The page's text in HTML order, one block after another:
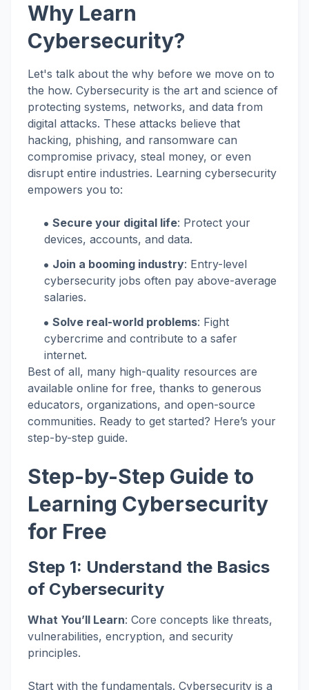
Why Learn
Cybersecurity?
Let's talk about the why before we move on to
the how. Cybersecurity is the art and science of
protecting systems, networks, and data from
digital attacks. These attacks believe that
hacking, phishing, and ransomware can
compromise privacy, steal money, or even
disrupt entire industries. Learning cybersecurity
empowers you to:
Secure your digital life: Protect your
devices, accounts, and data.
Join a booming industry: Entry-level
cybersecurity jobs often pay above-average
salaries.
Solve real-world problems: Fight
cybercrime and contribute to a safer
internet.
Best of all, many high-quality resources are
available online for free, thanks to generous
educators, organizations, and open-source
communities. Ready to get started? Here’s your
step-by-step guide.
Step-by-Step Guide to
Learning Cybersecurity
for Free
Step 1: Understand the Basics
of Cybersecurity
What You’ll Learn: Core concepts like threats,
vulnerabilities, encryption, and security
principles.
Start with the fundamentals. Cybersecurity is a